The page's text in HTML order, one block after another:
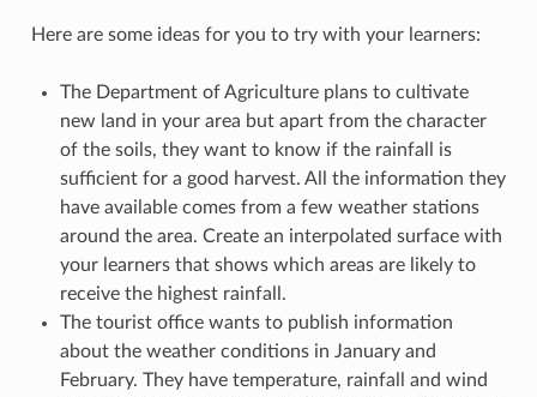
Here are some ideas for you to try with your learners:
The Department of Agriculture plans to cultivate
new land in your area but apart from the character
of the soils, they want to know if the rainfall is
sufficient for a good harvest. All the information they
have available comes from a few weather stations
around the area. Create an interpolated surface with
your learners that shows which areas are likely to
receive the highest rainfall.
The tourist office wants to publish information
about the weather conditions in January and
February. They have temperature, rainfall and wind